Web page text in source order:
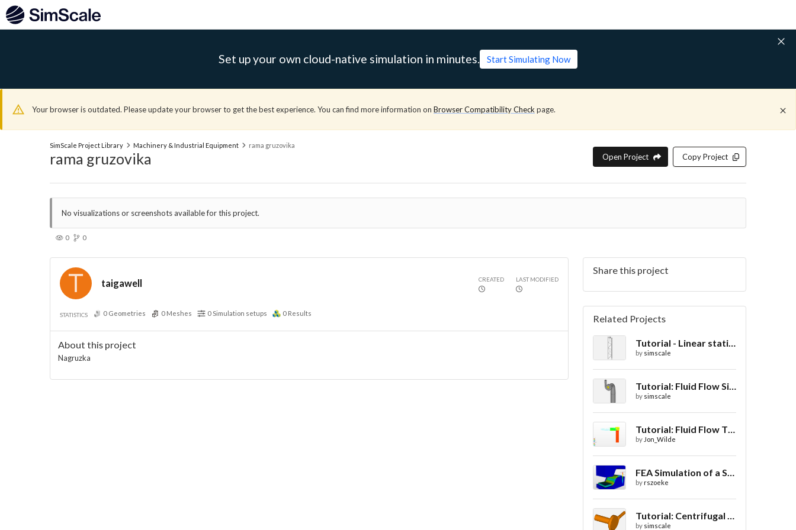
Set up your own cloud-native simulation in minutes. Start Simulating Now
Your browser is outdated. Please update your browser to get the best experience. You can find more information on Browser Compatibility Check page.
SimScale Project Library Machinery & Industrial Equipment rama gruzovika
rama gruzovika Open Project Copy Project
No visualizations or screenshots available for this project.
0 0
taigawell CREATED LAST MODIFIED
STATISTICS 0 Geometries 0 Meshes 0 Simulation setups 0 Results
About this project
Nagruzka
Share this project
Related Projects
Tutorial - Linear static analysis of a crane
by simscale
Tutorial: Fluid Flow Simulation Through a Water Turbine
by simscale
Tutorial: Fluid Flow Through a Valve
by Jon_Wilde
FEA Simulation of a Sheet Metal Stamping Process
byrszoeke
Tutorial: Centrifugal pump parametric study using Multi-purpose solver- final
by simscale